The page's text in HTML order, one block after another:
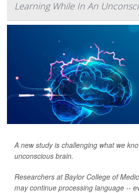
Learning While In An
A new study is challenging what we
unconscious brain.
Researchers at Baylor College of
may continue processing language --